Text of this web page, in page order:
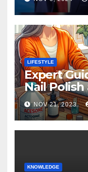
LIFESTYLE
Expert
Nail Polish
NOV 21, 2023
KNOWLEDGE